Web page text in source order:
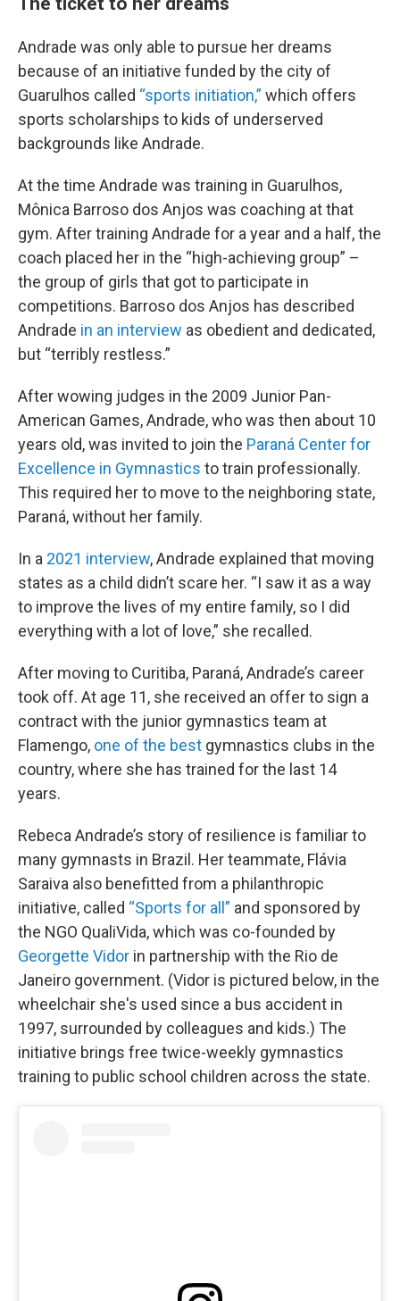
Andrade was only able to pursue her dreams
because of an initiative funded by the city of
Guarulhos called “sports initiation,” which offers
sports scholarships to kids of underserved
backgrounds like Andrade.
At the time Andrade was training in Guarulhos,
Mônica Barroso dos Anjos was coaching at that
gym. After training Andrade for a year and a half, the
coach placed her in the “high-achieving group” –
the group of girls that got to participate in
competitions. Barroso dos Anjos has described
Andrade in an interview as obedient and dedicated,
but “terribly restless.”
After wowing judges in the 2009 Junior Pan-
American Games, Andrade, who was then about 10
years old, was invited to join the Paraná Center for
Excellence in Gymnastics to train professionally.
This required her to move to the neighboring state,
Paraná, without her family.
In a 2021 interview, Andrade explained that moving
states as a child didn’t scare her. “I saw it as a way
to improve the lives of my entire family, so I did
everything with a lot of love,” she recalled.
After moving to Curitiba, Paraná, Andrade’s career
took off. At age 11, she received an offer to sign a
contract with the junior gymnastics team at
Flamengo, one of the best gymnastics clubs in the
country, where she has trained for the last 14
years.
Rebeca Andrade’s story of resilience is familiar to
many gymnasts in Brazil. Her teammate, Flávia
Saraiva also benefitted from a philanthropic
initiative, called “Sports for all” and sponsored by
the NGO QualiVida, which was co-founded by
Georgette Vidor in partnership with the Rio de
Janeiro government. (Vidor is pictured below, in the
wheelchair she's used since a bus accident in
1997, surrounded by colleagues and kids.) The
initiative brings free twice-weekly gymnastics
training to public school children across the state.